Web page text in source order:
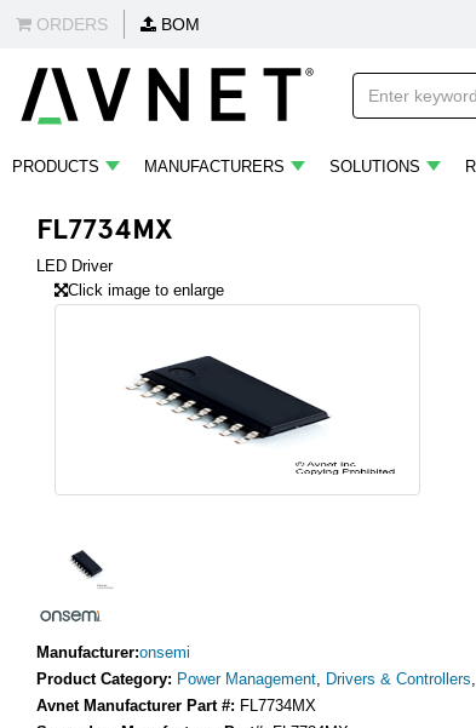
ORDERS BOM
PRODUCTS MANUFACTURERS SOLUTIONS
FL7734MX
LED Driver
Click image to enlarge
Manufacturer:onsemi
Product Category: Power Management, Drivers & Controllers,
Avnet Manufacturer Part #: FL7734MX